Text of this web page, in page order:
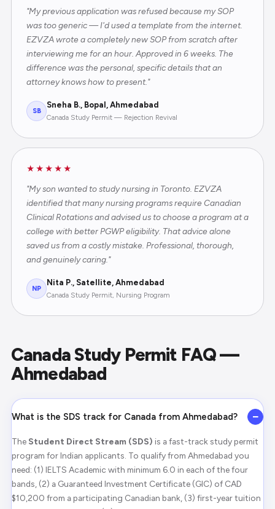
"My previous application was refused because my SOP
was too generic — I'd used a template from the internet.
EZVZA wrote a completely new SOP from scratch after
interviewing me for an hour. Approved in 6 weeks. The
difference was the personal, specific details that an
attorney knows how to present."
SB
Sneha B., Bopal, Ahmedabad
Canada Study Permit — Rejection Revival
★★★★★
"My son wanted to study nursing in Toronto. EZVZA
identified that many nursing programs require Canadian
Clinical Rotations and advised us to choose a program at a
college with better PGWP eligibility. That advice alone
saved us from a costly mistake. Professional, thorough,
and genuinely caring."
NP
Nita P., Satellite, Ahmedabad
Canada Study Permit, Nursing Program
Canada Study Permit FAQ —
Ahmedabad
What is the SDS track for Canada from Ahmedabad? −
The Student Direct Stream (SDS) is a fast-track study permit
program for Indian applicants. To qualify from Ahmedabad you
need: (1) IELTS Academic with minimum 6.0 in each of the four
bands, (2) a Guaranteed Investment Certificate (GIC) of CAD
$10,200 from a participating Canadian bank, (3) first-year tuition